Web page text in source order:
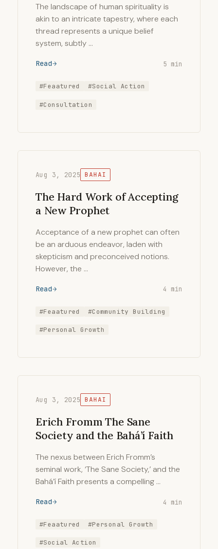
The landscape of human spirituality is
akin to an intricate tapestry, where each
thread represents a unique belief
system, subtly …
Read 5 min
#Feaatured #Social Action
#Consultation
Aug 3, 2025 BAHAI
The Hard Work of Accepting
a New Prophet
Acceptance of a new prophet can often
be an arduous endeavor, laden with
skepticism and preconceived notions.
However, the …
Read 4 min
#Feaatured #Community Building
#Personal Growth
Aug 3, 2025 BAHAI
Erich Fromm The Sane
Society and the Bahá’í Faith
The nexus between Erich Fromm’s
seminal work, ‘The Sane Society,’ and the
Bahá’í Faith presents a compelling …
Read 4 min
#Feaatured #Personal Growth
#Social Action